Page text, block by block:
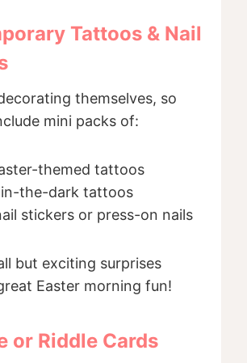
Tattoos & Nail
themselves, so
mini packs of:
themed tattoos
the-dark tattoos
stickers or press-on nails
but exciting surprises
Easter morning fun!
or Riddle Cards